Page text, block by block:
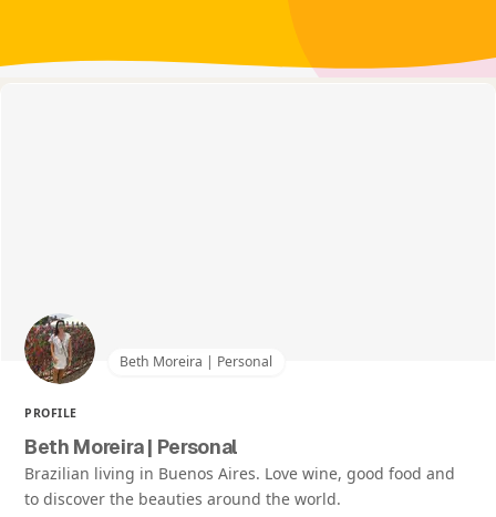
Beth Moreira | Personal
PROFILE
Beth Moreira | Personal
Brazilian living in Buenos Aires. Love wine, good food and
to discover the beauties around the world.